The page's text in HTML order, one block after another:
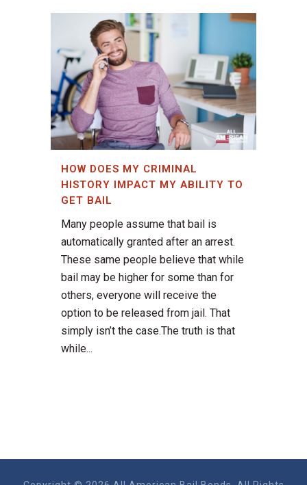
HOW DOES MY CRIMINAL
HISTORY IMPACT MY ABILITY TO
GET BAIL
Many people assume that bail is
automatically granted after an arrest.
These same people believe that while
bail may be higher for some than for
others, everyone will receive the
option to be released from jail. That
simply isn’t the case.The truth is that
while...